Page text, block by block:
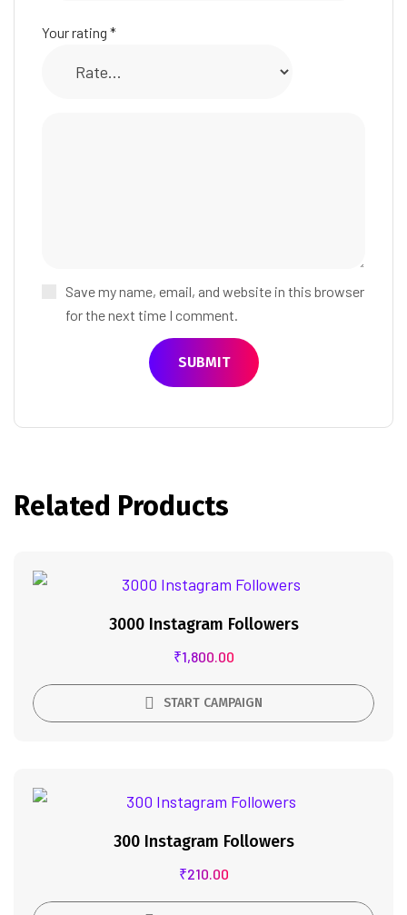
Save my name, email, and website in this browser
for the next time I comment.
Your rating *
Related Products
3000 Instagram Followers
₹1,800.00
START CAMPAIGN
300 Instagram Followers
₹210.00